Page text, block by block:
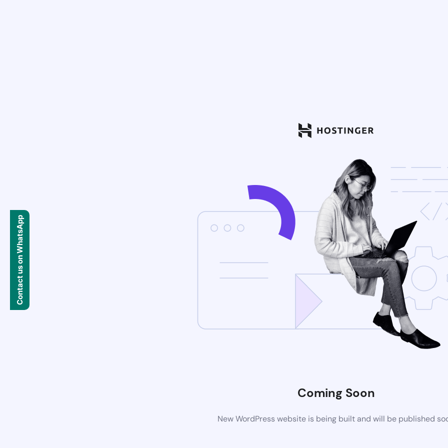
Coming Soon
New WordPress website is being built and will be published
Contact us on WhatsApp